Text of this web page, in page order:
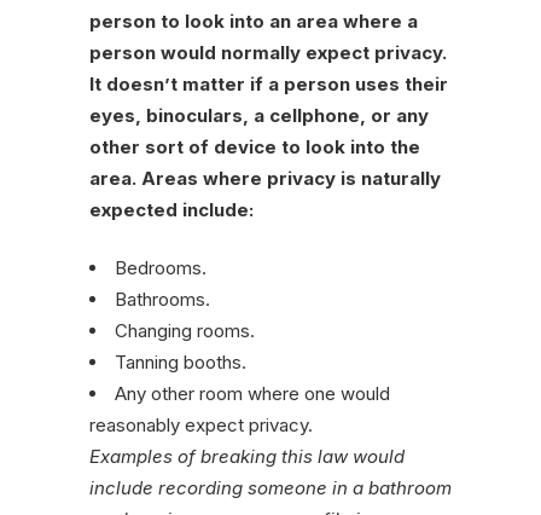
person to look into an area where a
person would normally expect privacy.
It doesn’t matter if a person uses their
eyes, binoculars, a cellphone, or any
other sort of device to look into the
area. Areas where privacy is naturally
expected include:
Bedrooms.
Bathrooms.
Changing rooms.
Tanning booths.
Any other room where one would
reasonably expect privacy.
Examples of breaking this law would
include recording someone in a bathroom